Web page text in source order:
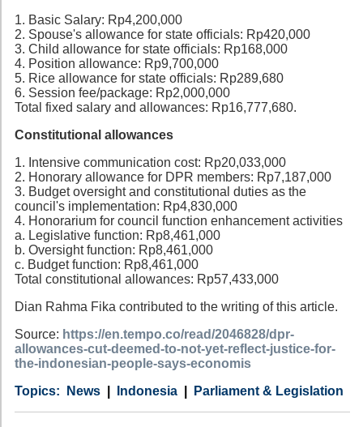
1. Basic Salary: Rp4,200,000
2. Spouse's allowance for state officials: Rp420,000
3. Child allowance for state officials: Rp168,000
4. Position allowance: Rp9,700,000
5. Rice allowance for state officials: Rp289,680
6. Session fee/package: Rp2,000,000
Total fixed salary and allowances: Rp16,777,680.
Constitutional allowances
1. Intensive communication cost: Rp20,033,000
2. Honorary allowance for DPR members: Rp7,187,000
3. Budget oversight and constitutional duties as the
council's implementation: Rp4,830,000
4. Honorarium for council function enhancement activities
a. Legislative function: Rp8,461,000
b. Oversight function: Rp8,461,000
c. Budget function: Rp8,461,000
Total constitutional allowances: Rp57,433,000
Dian Rahma Fika contributed to the writing of this article.
Source: https://en.tempo.co/read/2046828/dpr-
allowances-cut-deemed-to-not-yet-reflect-justice-for-
the-indonesian-people-says-economis
Category
News
Country Indonesia
Tags Parliament & Legislation